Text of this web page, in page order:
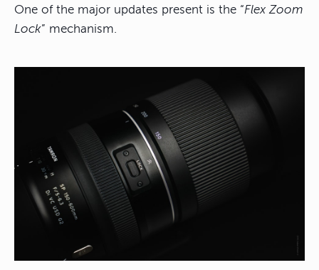
One of the major updates present is the “Flex Zoom
Lock” mechanism.